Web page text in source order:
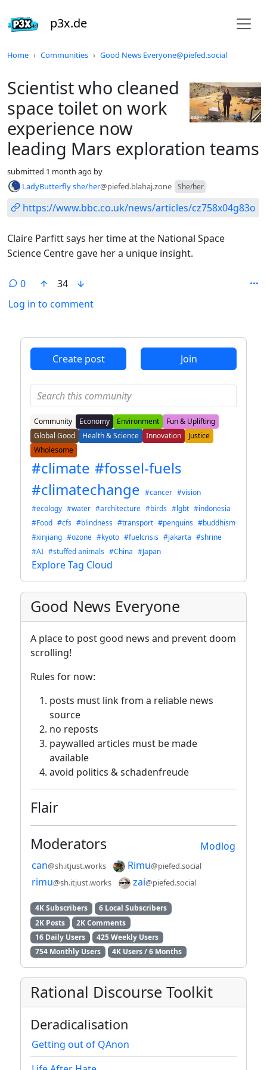
p3x.de
Home Communities Good News Everyone@piefed.social
Scientist who cleaned
space toilet on work
experience now
leading Mars exploration teams
submitted 1 month ago by
LadyButterfly she/her@piefed.blahaj.zone She/her
https://www.bbc.co.uk/news/articles/cz758x04g83o
Claire Parfitt says her time at the National Space
Science Centre gave her a unique insight.
0
34
Log in to comment
Create post Join
Community Economy Environment
Fun & Uplifting
Global Good
Health & Science Innovation
Justice
Wholesome
#climate #fossel-fuels
#climatechange #cancer #vision
#ecology #water #architecture #birds #lgbt #indonesia
#Food #cfs #blindness #transport #penguins #buddhism
#xinjiang #ozone #kyoto #fuelcrisis #jakarta #shrine
#AI #stuffed animals #China #Japan
Explore Tag Cloud
Good News Everyone
A place to post good news and prevent doom
scrolling!
Rules for now:
posts must link from a reliable news
source
no reposts
paywalled articles must be made
available
avoid politics & schadenfreude
Flair
Modlog
Moderators
can@sh.itjust.works Rimu@piefed.social
rimu@sh.itjust.works zai@piefed.social
4K Subscribers
6 Local Subscribers
2K Posts
2K Comments
16 Daily Users
425 Weekly Users
754 Monthly Users
4K Users / 6 Months
Rational Discourse Toolkit
Deradicalisation
Getting out of QAnon
Do not click this